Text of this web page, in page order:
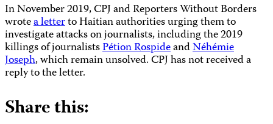
In November 2019, CPJ and Reporters Without Borders
wrotea letterto Haitian authorities urging them to
investigate attacks on journalists, including the 2019
killings of journalistsPétion RospideandNéhémie
Joseph, which remain unsolved. CPJ has not received a
reply to the letter.
Share this: